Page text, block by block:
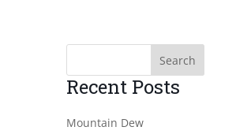
Recent Posts
Mountain Dew